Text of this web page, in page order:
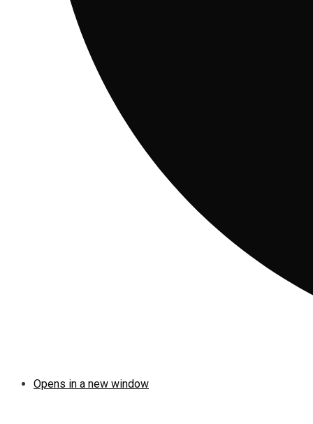
Opens in a new window